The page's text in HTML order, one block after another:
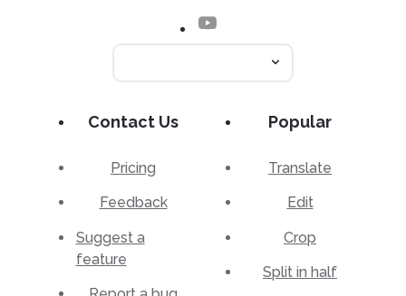
Contact Us
Pricing
Feedback
Suggest a
feature
Popular
Translate
Edit
Crop
Split in half